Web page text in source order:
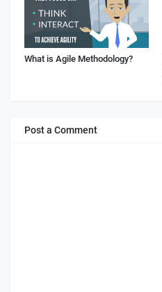
What is Agile Methodology?
Post a Comment